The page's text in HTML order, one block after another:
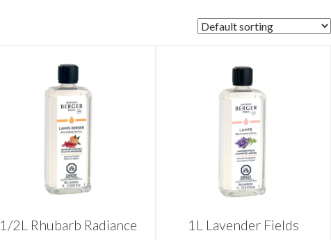
1/2L Rhubarb Radiance 1L Lavender Fields